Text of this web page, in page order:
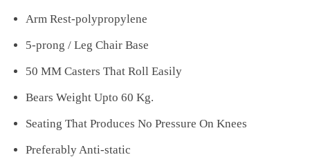
Arm Rest-polypropylene
5-prong / Leg Chair Base
50 MM Casters That Roll Easily
Bears Weight Upto 60 Kg.
Seating That Produces No Pressure On Knees
Preferably Anti-static